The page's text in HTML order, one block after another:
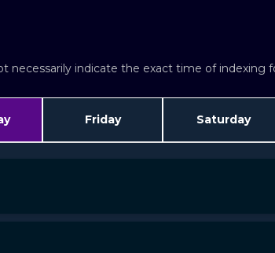
indicate the exact time of indexing
Friday Saturday